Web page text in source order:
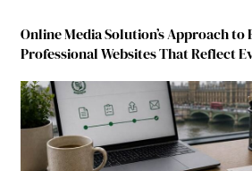
Online Media Solution’s Approach to
Professional Websites That Reflect